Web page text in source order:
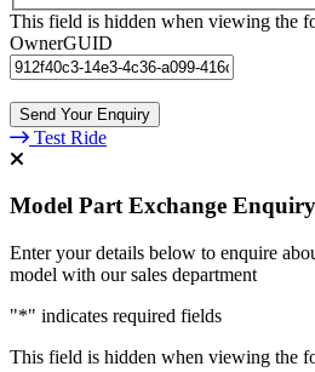
This field is hidden when viewing the
OwnerGUID
Test Ride
Model Part Exchange Enquiry
Enter your details below to enquire
model with our sales department
"*" indicates required fields
This field is hidden when viewing the